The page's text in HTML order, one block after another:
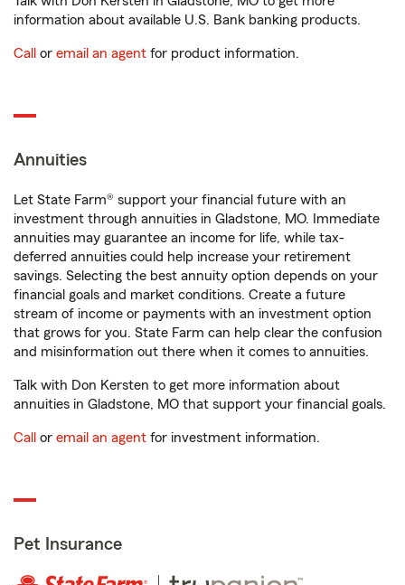
information about available U.S. Bank banking products.
Call or email an agent for product information.
Annuities
Let State Farm® support your financial future with an
investment through annuities in Gladstone, MO. Immediate
annuities may guarantee an income for life, while tax-
deferred annuities could help increase your retirement
savings. Selecting the best annuity option depends on your
financial goals and market conditions. Create a future
stream of income or payments with an investment option
that grows for you. State Farm can help clear the confusion
and misinformation out there when it comes to annuities.
Talk with Don Kersten to get more information about
annuities in Gladstone, MO that support your financial goals.
Call or email an agent for investment information.
Pet Insurance